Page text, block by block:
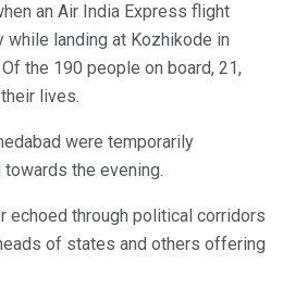
an Air India Express flight
landing at Kozhikode in
the 190 people on board, 21,
lives.
were temporarily
the evening.
echoed through political corridors
of states and others offering